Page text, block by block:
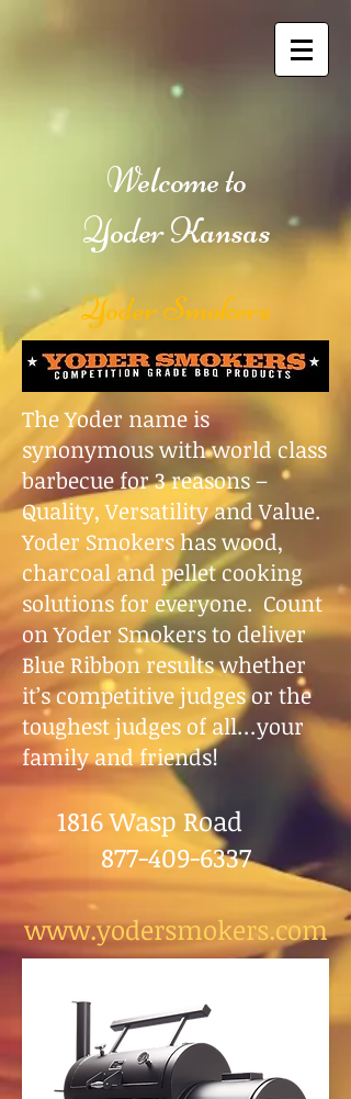
Welcome to
Yoder Kansas
Yoder Smokers
The Yoder name is
synonymous with world class
barbecue for 3 reasons –
Quality, Versatility and Value.
Yoder Smokers has wood,
charcoal and pellet cooking
solutions for everyone. Count
on Yoder Smokers to deliver
Blue Ribbon results whether
it’s competitive judges or the
toughest judges of all…your
family and friends!
1816 Wasp Road
877-409-6337
www.yodersmokers.com